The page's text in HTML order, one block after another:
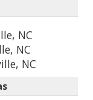
NC
NC
NC